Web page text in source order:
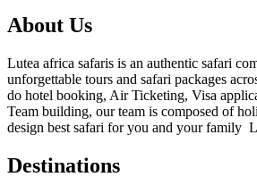
About Us
Lutea africa safaris is an authentic safari
unforgettable tours and safari packages
do hotel booking, Air Ticketing, Visa
Team building, our team is composed of
design best safari for you and your family
Destinations